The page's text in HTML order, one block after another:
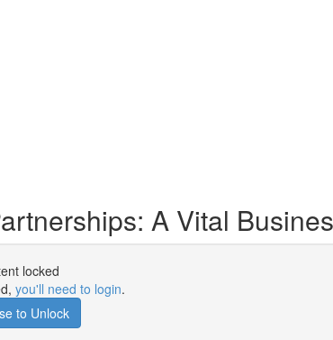
A Vital
locked
you'll need to login.
to Unlock